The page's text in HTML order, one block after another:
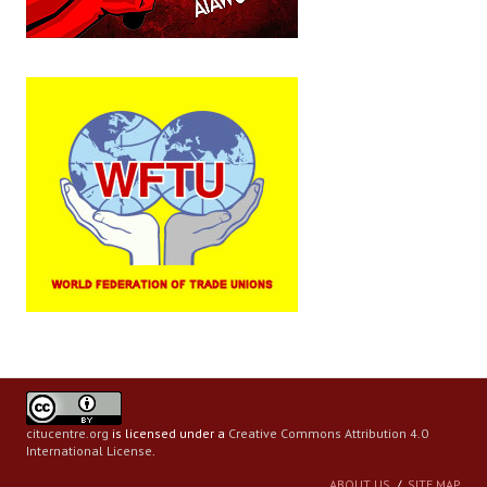
citucentre.org is licensed under a Creative Commons Attribution 4.0
International License.